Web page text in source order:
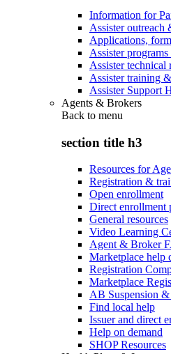
Information for
Assister outreach
Applications,
Assister
Assister technical
Assister training
Assister Support
Agents & Brokers
Back to menu
section title h3
Resources for
Registration &
Open enrollment
Direct enrollment
General resources
Video Learning
Agent & Broker
Marketplace help
Registration
Marketplace
AB Suspension
Find local help
Issuer and direct
Help on demand
SHOP Resources